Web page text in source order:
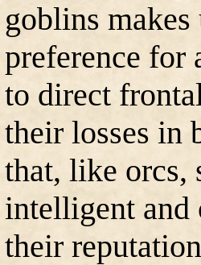
goblins
preference for
to direct
their losses in
that, like orcs,
intelligent
their